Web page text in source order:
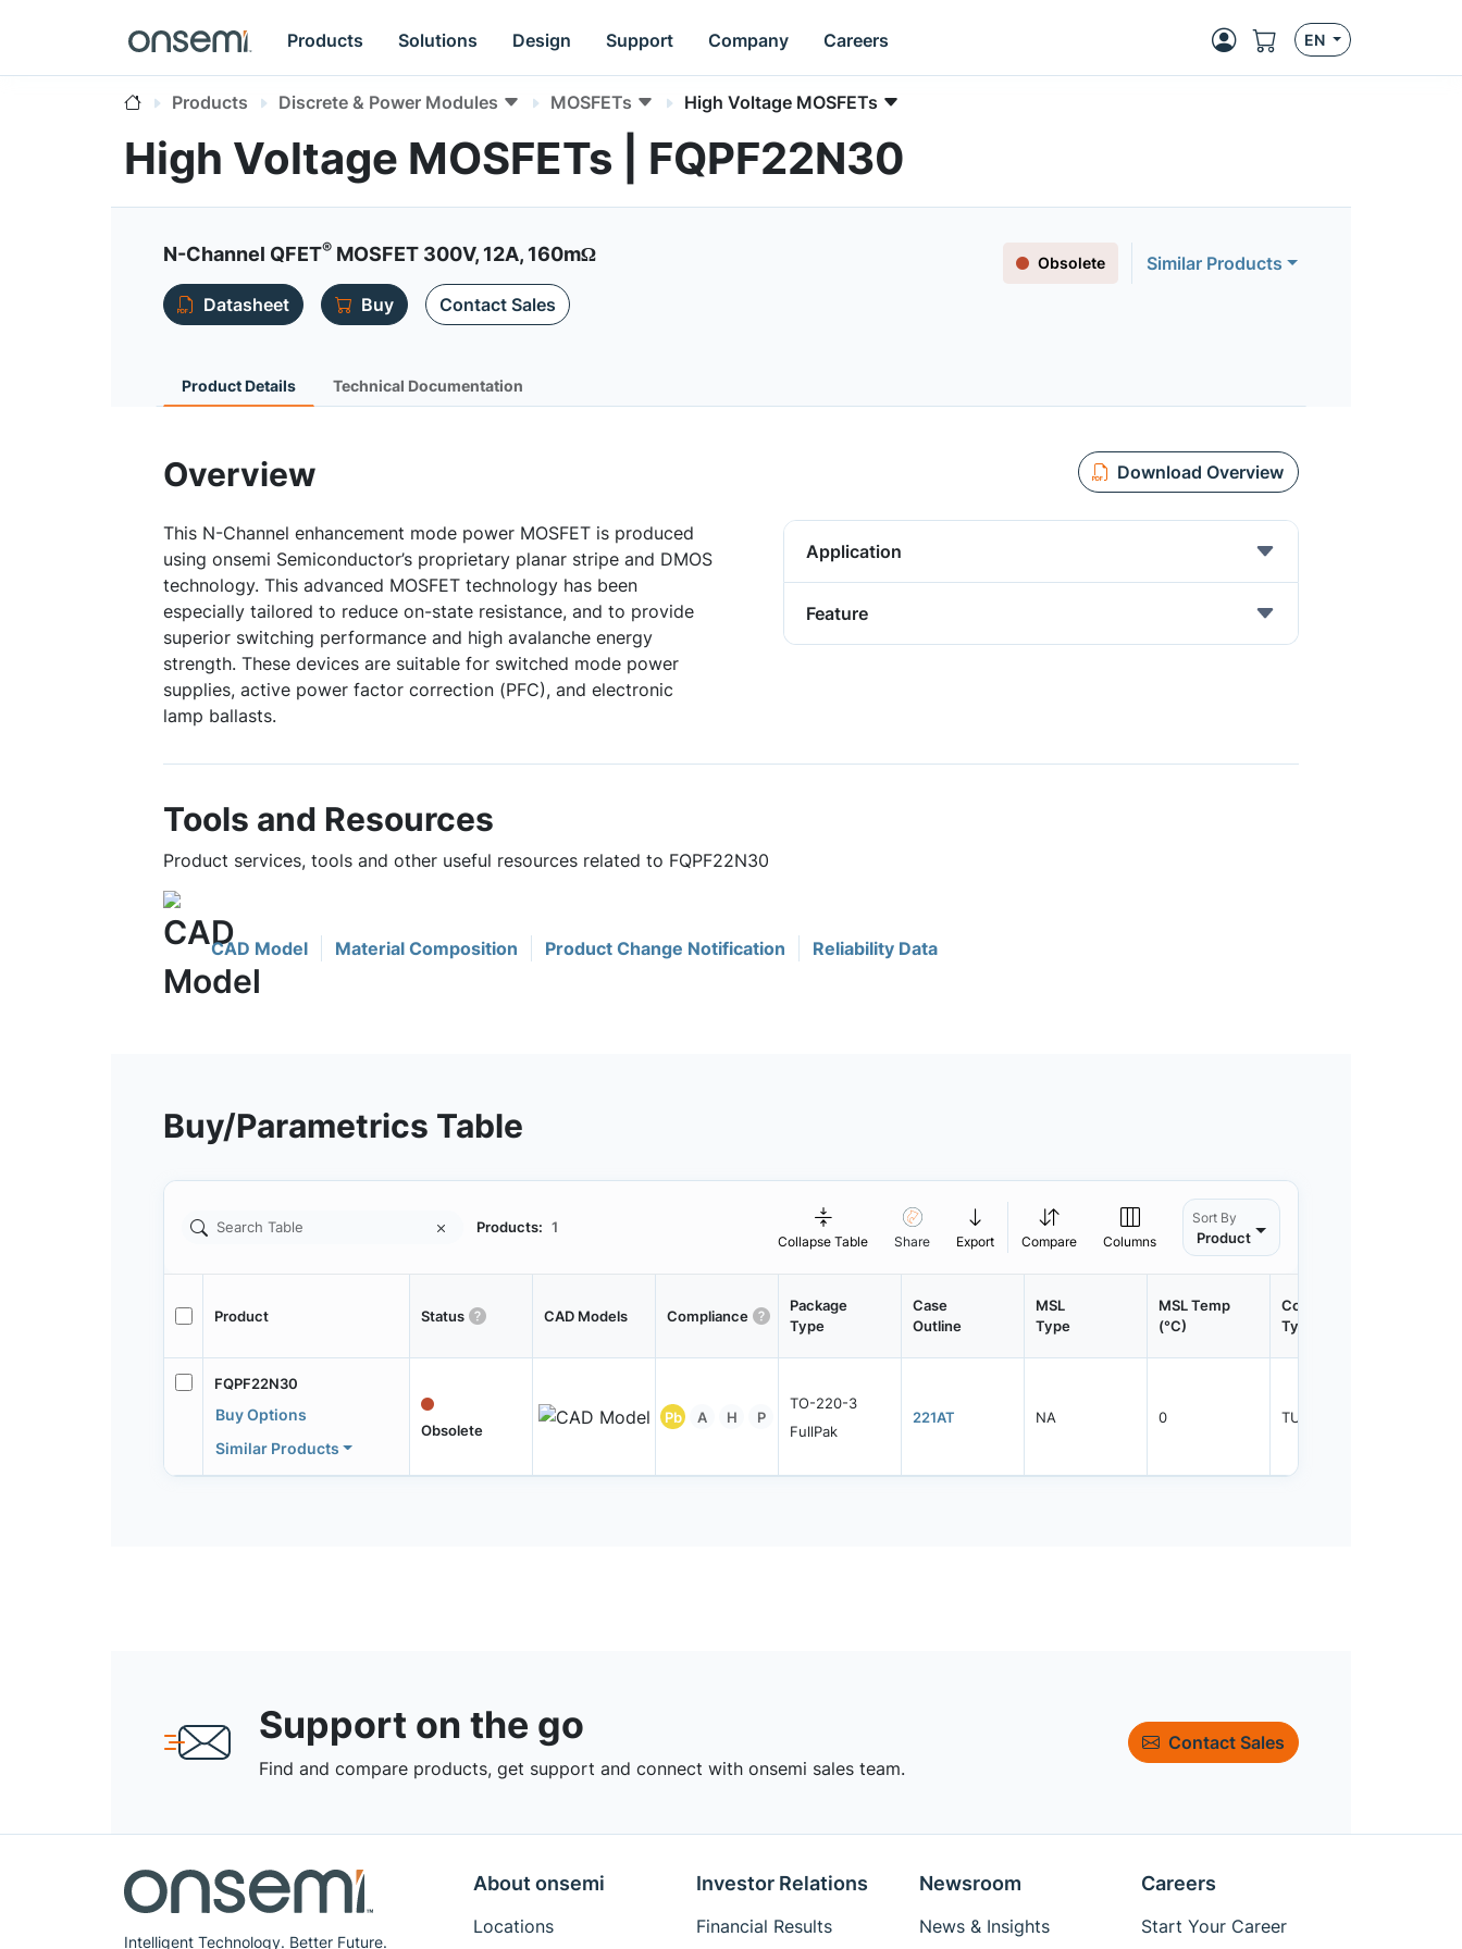
Products Solutions Design Support Company Careers EN
Products Discrete & Power Modules MOSFETs High Voltage MOSFETs
High Voltage MOSFETs | FQPF22N30
N-Channel QFET® MOSFET 300V, 12A, 160mΩ Obsolete
Similar Products
Datasheet
Buy Contact Sales
Product Details Technical Documentation
Overview Download Overview
This N-Channel enhancement mode power MOSFET is produced
using onsemi Semiconductor’s proprietary planar stripe and DMOS
technology. This advanced MOSFET technology has been
especially tailored to reduce on-state resistance, and to provide
superior switching performance and high avalanche energy
strength. These devices are suitable for switched mode power
supplies, active power factor correction (PFC), and electronic
lamp ballasts.
Application
Feature
Tools and Resources
Product services, tools and other useful resources related to FQPF22N30
CAD Model Material Composition Product Change Notification Reliability Data
Buy/Parametrics Table
Products: 1
Collapse Table Share Export Compare Columns
Sort By
Product
Product Status CAD Models Compliance
Package
Type
Case
Outline
MSL
Type
MSL Temp
(°C)
Container
Type
FQPF22N30
Buy Options
Similar Products
Obsolete
Pb A H P
TO-220-3
FullPak
221AT NA 0 TUBE
Support on the go
Find and compare products, get support and connect with onsemi sales team.
Contact Sales
Intelligent Technology. Better Future.
About onsemi
Locations
Investor Relations
Financial Results
Newsroom
News & Insights
Careers
Start Your Career